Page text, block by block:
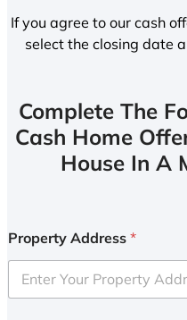
If you agree to our cash
select the closing date
Complete The
Cash Home
House In A
Property Address *